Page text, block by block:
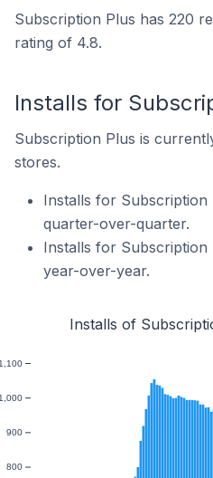
Subscription Plus has 220
rating of 4.8.
Installs for
Subscription Plus is
stores.
Installs for Subscription
quarter-over-quarter.
Installs for Subscription
year-over-year.
Installs of
800
900